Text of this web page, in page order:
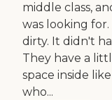
middle class,
was looking
dirty. It didn't
They have a
space inside
who...